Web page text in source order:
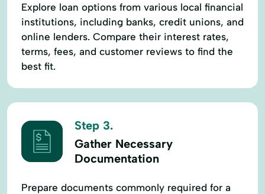
Explore loan options from various local financial
institutions, including banks, credit unions, and
online lenders. Compare their interest rates,
terms, fees, and customer reviews to find the
best fit.
Step 3.
Gather Necessary
Documentation
Prepare documents commonly required for a